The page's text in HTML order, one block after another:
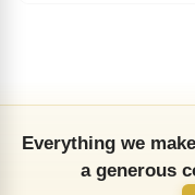
Everything we
a generous